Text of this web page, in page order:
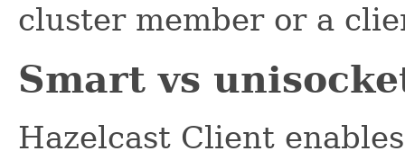
cluster member or a
Smart vs
Hazelcast Client